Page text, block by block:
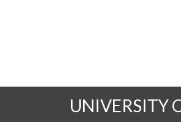
UNIVERSITY